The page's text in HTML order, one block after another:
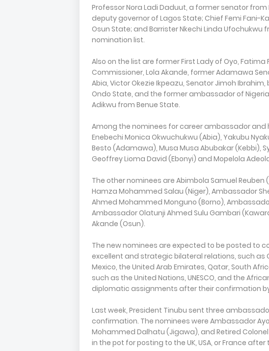
Professor Nora Ladi Daduut, a former senator
deputy governor of Lagos State; Chief Femi Fani-
Osun State; and Barrister Nkechi Linda
nomination list.
Also on the list are former First Lady of Oyo,
Commissioner, Lola Akande, former Adamawa
Abia, Victor Okezie Ikpeazu, Senator Jimoh
Ondo State, and the former ambassador of
Adikwu from Benue State.
Among the nominees for career ambassador
Enebechi Monica Okwuchukwu (Abia), Yakubu
Besto (Adamawa), Musa Musa Abubakar (Kebbi),
Geoffrey Lioma David (Ebonyi) and Mopelola
The other nominees are Abimbola Samuel Reuben
Hamza Mohammed Salau (Niger), Ambassador
Ahmed Mohammed Monguno (Borno),
Ambassador Olatunji Ahmed Sulu Gambari
Akande (Osun).
The new nominees are expected to be posted to
excellent and strategic bilateral relations, such as
Mexico, the United Arab Emirates, Qatar, South
such as the United Nations, UNESCO, and the
diplomatic assignments after their confirmation
Last week, President Tinubu sent three
confirmation. The nominees were Ambassador
Mohammed Dalhatu (Jigawa), and Retired
in the pot for posting to the UK, USA, or France